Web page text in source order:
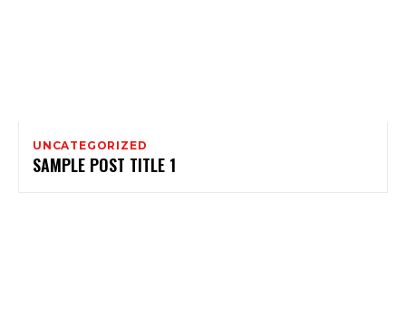
UNCATEGORIZED
SAMPLE POST TITLE 1